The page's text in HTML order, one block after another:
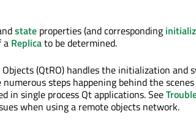
state properties (and corresponding
a Replicato be determined.
(QtRO) handles the initialization and
steps happening behind the
in single process Qt applications. See
when using a remote objects network.